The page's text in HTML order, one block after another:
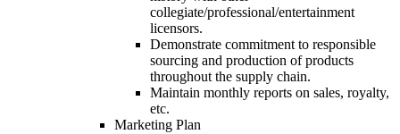
collegiate/professional/entertainment
licensors.
Demonstrate commitment to responsible
sourcing and production of products
throughout the supply chain.
Maintain monthly reports on sales, royalty,
etc.
Marketing Plan